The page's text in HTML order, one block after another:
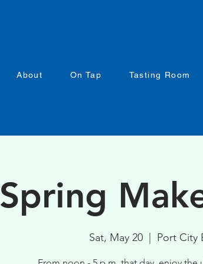
About On Tap Tasting Room
Spring
Sat, May 20 Port City